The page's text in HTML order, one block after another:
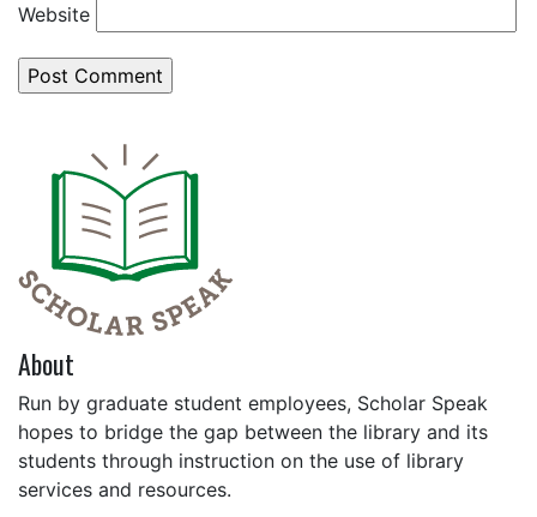
Website
About
Run by graduate student employees, Scholar Speak
hopes to bridge the gap between the library and its
students through instruction on the use of library
services and resources.